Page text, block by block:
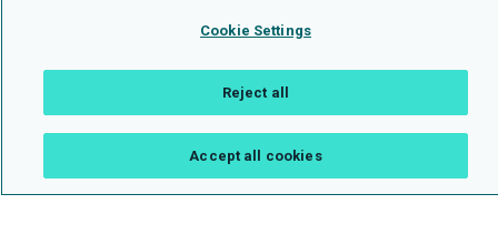
Cookie Settings
Reject all
Accept all cookies